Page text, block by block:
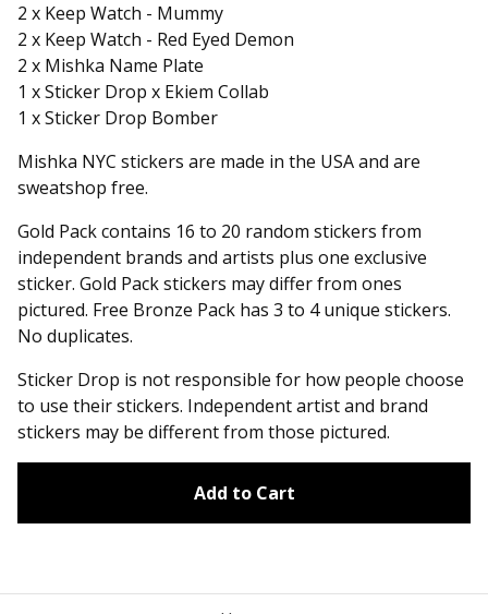
2 x Keep Watch - Mummy
2 x Keep Watch - Red Eyed Demon
2 x Mishka Name Plate
1 x Sticker Drop x Ekiem Collab
1 x Sticker Drop Bomber
Mishka NYC stickers are made in the USA and are
sweatshop free.
Gold Pack contains 16 to 20 random stickers from
independent brands and artists plus one exclusive
sticker. Gold Pack stickers may differ from ones
pictured. Free Bronze Pack has 3 to 4 unique stickers.
No duplicates.
Sticker Drop is not responsible for how people choose
to use their stickers. Independent artist and brand
stickers may be different from those pictured.
Add to Cart